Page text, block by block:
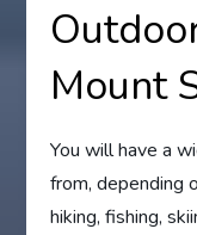
Mount
You will have a
from, depending
hiking, fishing,